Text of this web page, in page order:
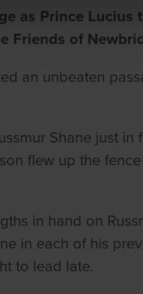
as Prince Lucius
Friends of
an unbeaten
Shane just in
flew up the
in hand on
in each of his
to lead late.